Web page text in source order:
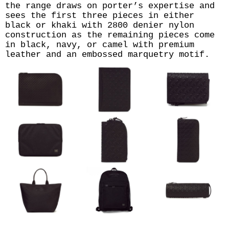
the range draws on porter’s expertise and
sees the first three pieces in either
black or khaki with 2800 denier nylon
construction as the remaining pieces come
in black, navy, or camel with premium
leather and an embossed marquetry motif.